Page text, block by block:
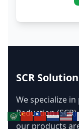
SCR
We specialize
Reduction
our products